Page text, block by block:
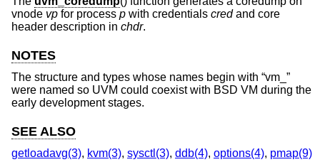
vnode vp for process p with credentials credand core
header description in chdr.
NOTES
The structure and types whose names begin with “vm_”
were named so UVM could coexist with BSD VM during the
early development stages.
SEE ALSO
getloadavg(3), kvm(3), sysctl(3), ddb(4), options(4), pmap(9)